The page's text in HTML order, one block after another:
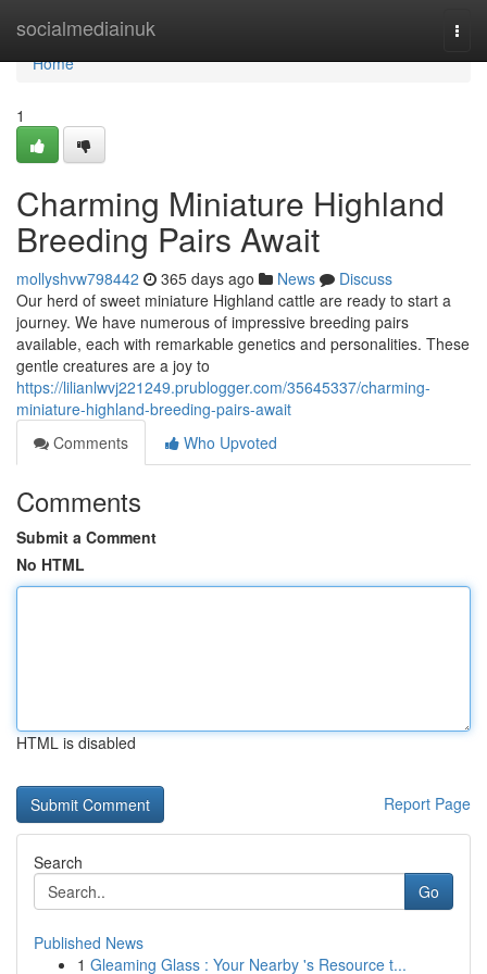
socialmediainuk
Home
Home
1
Charming Miniature Highland
Breeding Pairs Await
mollyshvw798442 365 days ago News
Discuss
Our herd of sweet miniature Highland cattle are ready to start a
journey. We have numerous of impressive breeding pairs
available, each with remarkable genetics and personalities. These
gentle creatures are a joy to
https://lilianlwvj221249.prublogger.com/35645337/charming-
miniature-highland-breeding-pairs-await
Comments
Who Upvoted
Comments
Submit a Comment
No HTML
HTML is disabled
Report Page
Search
Go
Published News
1 Gleaming Glass : Your Nearby 's Resource t...